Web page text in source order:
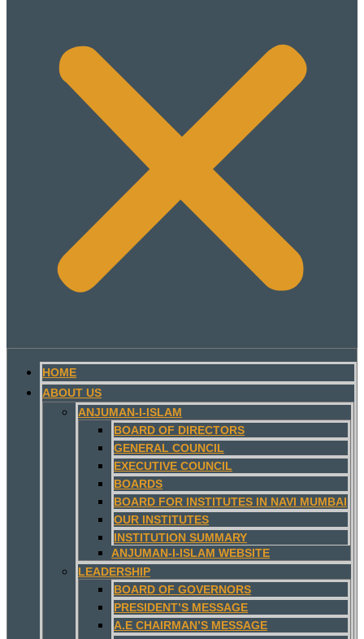
HOME
ABOUT US
ANJUMAN-I-ISLAM
BOARD OF DIRECTORS
GENERAL COUNCIL
EXECUTIVE COUNCIL
BOARDS
BOARD FOR INSTITUTES IN NAVI MUMBAI
OUR INSTITUTES
INSTITUTION SUMMARY
ANJUMAN-I-ISLAM WEBSITE
LEADERSHIP
BOARD OF GOVERNORS
PRESIDENT’S MESSAGE
A.E CHAIRMAN’S MESSAGE